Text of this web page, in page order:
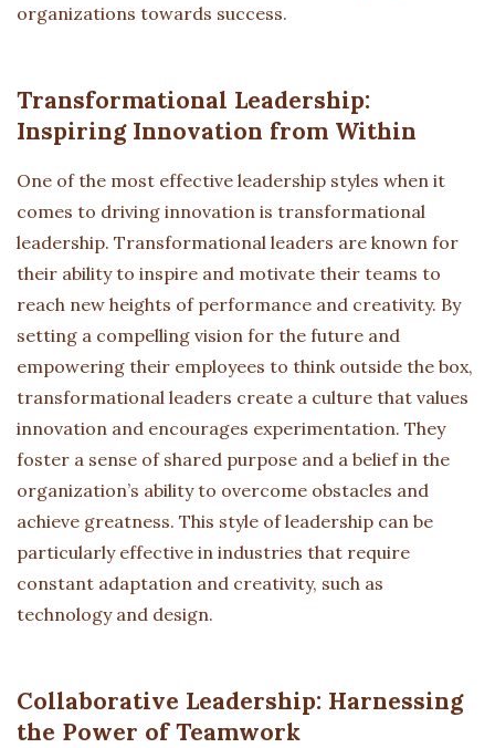
organizations towards success.
Transformational Leadership:
Inspiring Innovation from Within
One of the most effective leadership styles when it
comes to driving innovation is transformational
leadership. Transformational leaders are known for
their ability to inspire and motivate their teams to
reach new heights of performance and creativity. By
setting a compelling vision for the future and
empowering their employees to think outside the box,
transformational leaders create a culture that values
innovation and encourages experimentation. They
foster a sense of shared purpose and a belief in the
organization’s ability to overcome obstacles and
achieve greatness. This style of leadership can be
particularly effective in industries that require
constant adaptation and creativity, such as
technology and design.
Collaborative Leadership: Harnessing
the Power of Teamwork